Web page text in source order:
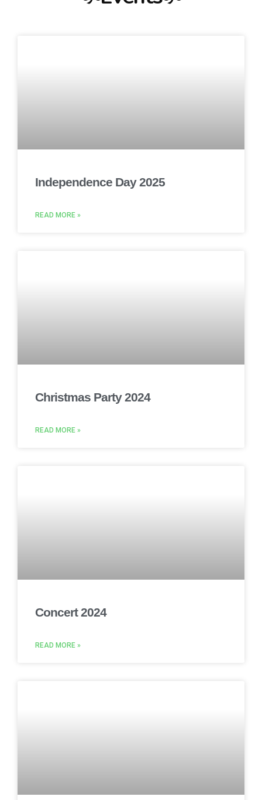
Independence Day 2025
READ MORE »
Christmas Party 2024
READ MORE »
Concert 2024
READ MORE »